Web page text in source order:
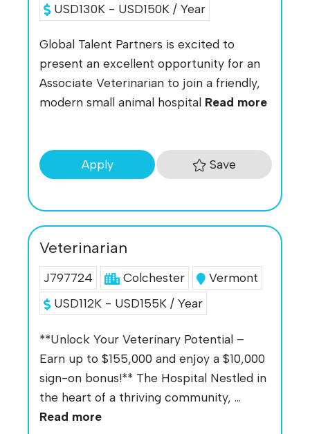
USD130K - USD150K / Year
Global Talent Partners is excited to
present an excellent opportunity for an
Associate Veterinarian to join a friendly,
modern small animal hospital Read more
Apply Save
Veterinarian
J797724 Colchester
Vermont
USD112K - USD155K / Year
**Unlock Your Veterinary Potential –
Earn up to $155,000 and enjoy a $10,000
sign-on bonus!** The Hospital Nestled in
the heart of a thriving community, ...
Read more